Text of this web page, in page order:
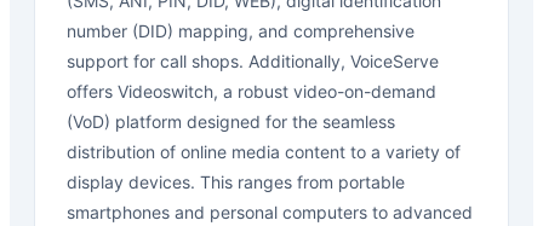
number (DID) mapping, and comprehensive
support for call shops. Additionally, VoiceServe
offers Videoswitch, a robust video-on-demand
(VoD) platform designed for the seamless
distribution of online media content to a variety of
display devices. This ranges from portable
smartphones and personal computers to advanced